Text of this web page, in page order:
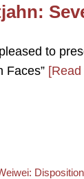
to
Faces”
Disposition